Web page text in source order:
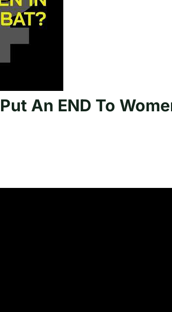
An END To